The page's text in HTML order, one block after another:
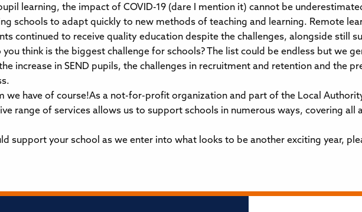
learning, the impact of COVID-19 (dare I mention it) cannot be
schools to adapt quickly to new methods of teaching and learning. Remote
continued to receive quality education despite the challenges, alongside still
think is the biggest challenge for schools? The list could be endless but we
increase in SEND pupils, the challenges in recruitment and retention and the
we have of course!As a not-for-profit organization and part of the Local
range of services allows us to support schools in numerous ways, covering all
support your school as we enter into what looks to be another exciting year,